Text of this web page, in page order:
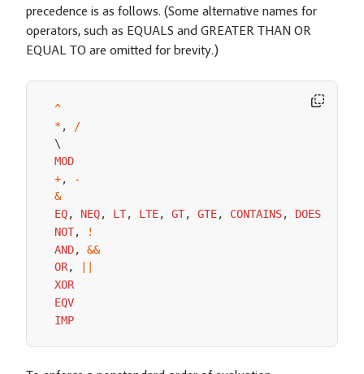
precedence is as follows. (Some alternative names for
operators, such as EQUALS and GREATER THAN OR
EQUAL TO are omitted for brevity.)
^
*,
/
MOD
+,
-
&
EQ, NEQ, LT, LTE, GT, GTE, CONTAINS, DOES
NOT,
!
AND,
&&
OR,
XOR
EQV
IMP